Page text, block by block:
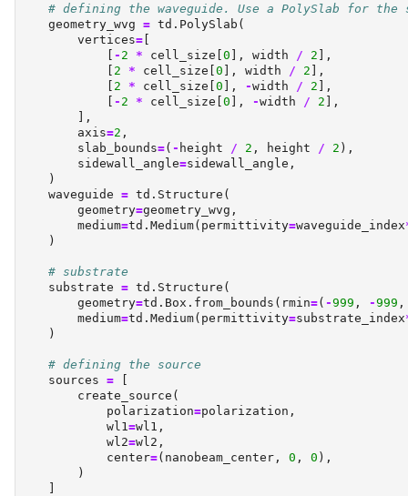
# defining the waveguide. Use a PolySlab for the
    geometry_wvg
= td.PolySlab(
        vertices
= [
            [
- 2 * cell_size[0 ], width / 2 ],
            [
2 * cell_size[0 ], width / 2 ],
            [
2 * cell_size[0 ], -width / 2 ],
            [
- 2 * cell_size[0 ], -width / 2 ],
        ],
        axis
=2 ,
        slab_bounds
=( - height / 2 , height / 2 ),
        sidewall_angle
=sidewall_angle,
    )
    waveguide
= td.Structure(
        geometry
=geometry_wvg,
        medium
=td.Medium(permittivity=waveguide_index
    )
# substrate
    substrate
= td.Structure(
        geometry
=td.Box.from_bounds(rmin=( -999 , -999
        medium
=td.Medium(permittivity=substrate_index
    )
# defining the source
    sources
= [
        create_source(
            polarization
=polarization,
            wl1
=wl1,
            wl2
=wl2,
            center
=(nanobeam_center, 0 , 0 ),
        )
    ]